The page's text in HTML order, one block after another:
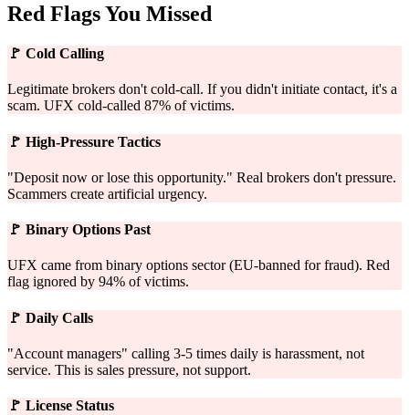
Red Flags You Missed
🚩 Cold Calling
Legitimate brokers don't cold-call. If you didn't initiate contact, it's a
scam. UFX cold-called 87% of victims.
🚩 High-Pressure Tactics
"Deposit now or lose this opportunity." Real brokers don't pressure.
Scammers create artificial urgency.
🚩 Binary Options Past
UFX came from binary options sector (EU-banned for fraud). Red
flag ignored by 94% of victims.
🚩 Daily Calls
"Account managers" calling 3-5 times daily is harassment, not
service. This is sales pressure, not support.
🚩 License Status